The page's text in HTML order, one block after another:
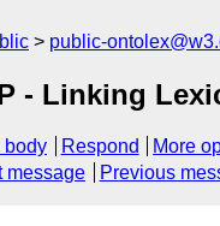
public-
- Linking
body Respond
More
message Previous